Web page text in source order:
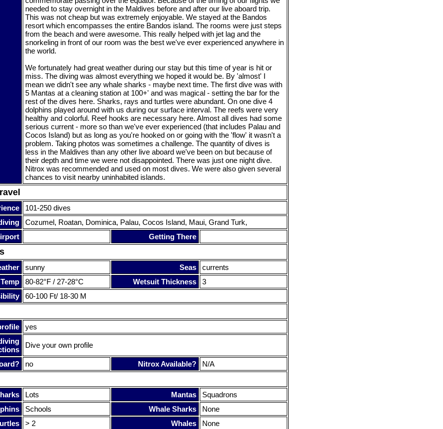
needed to stay overnight in the Maldives before and after our live aboard trip.
This was not cheap but was extremely enjoyable. We stayed at the Bandos
resort which encompasses the entire Bandos island. The rooms were just steps
from the beach and were awesome. This really helped with jet lag and the
snorkeling in front of our room was the best we've ever experienced anywhere in
the world.
We fortunately had great weather during our stay but this time of year is hit or
miss. The diving was almost everything we hoped it would be. By 'almost' I
mean we didn't see any whale sharks - maybe next time. The first dive was with
5 Mantas at a cleaning station at 100+' and was magical - setting the bar for the
rest of the dives here. Sharks, rays and turtles were abundant. On one dive 4
dolphins played around with us during our surface interval. The reefs were very
healthy and colorful. Reef hooks are necessary here. Almost all dives had some
serious current - more so than we've ever experienced (that includes Palau and
Cocos Island) but as long as you're hooked on or going with the 'flow' it wasn't a
problem. Taking photos was sometimes a challenge. The quantity of dives is
less in the Maldives than any other live aboard we've been on but because of
their depth and time we were not disappointed. There was just one night dive.
Nitrox was recommended and used on most dives. We were also given several
chances to visit nearby uninhabited islands.
101-250 dives
Cozumel, Roatan, Dominica, Palau, Cocos Island, Maui, Grand Turk,
Getting There
sunny Seas
currents
80-82°F / 27-28°C Wetsuit Thickness
3
60-100 Ft/ 18-30 M
yes
Dive your own profile
no Nitrox Available? N/A
Lots Mantas
Squadrons
Schools Whale Sharks
None
> 2 Whales None